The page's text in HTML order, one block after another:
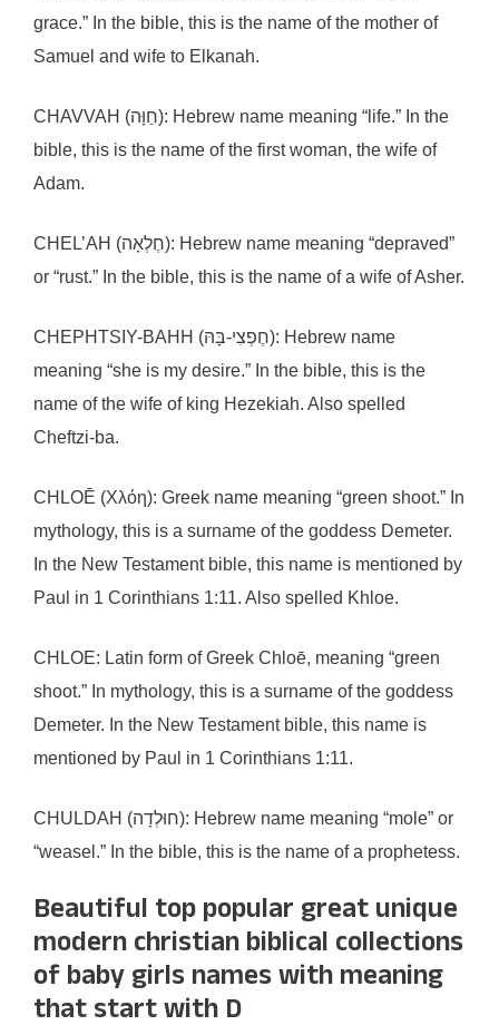
grace.” In the bible, this is the name of the mother of
Samuel and wife to Elkanah.
CHAVVAH (חַוָּה): Hebrew name meaning “life.” In the
bible, this is the name of the first woman, the wife of
Adam.
CHEL’AH (חֶלְאָה): Hebrew name meaning “depraved”
or “rust.” In the bible, this is the name of a wife of Asher.
CHEPHTSIY-BAHH (חֶפְצִי-בָּהּ): Hebrew name
meaning “she is my desire.” In the bible, this is the
name of the wife of king Hezekiah. Also spelled
Cheftzi-ba.
CHLOĒ (Χλόη): Greek name meaning “green shoot.” In
mythology, this is a surname of the goddess Demeter.
In the New Testament bible, this name is mentioned by
Paul in 1 Corinthians 1:11. Also spelled Khloe.
CHLOE: Latin form of Greek Chloē, meaning “green
shoot.” In mythology, this is a surname of the goddess
Demeter. In the New Testament bible, this name is
mentioned by Paul in 1 Corinthians 1:11.
CHULDAH (חוּלְדָה): Hebrew name meaning “mole” or
“weasel.” In the bible, this is the name of a prophetess.
Beautiful top popular great unique
modern christian biblical collections
of baby girls names with meaning
that start with D